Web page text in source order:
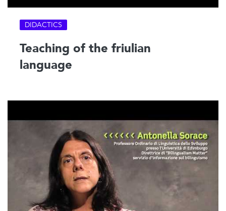
DIDACTICS
Teaching of the friulian
language